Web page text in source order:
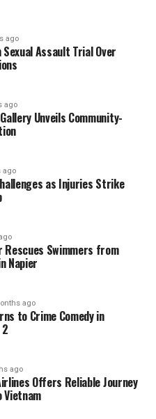
Thomas Sewell Face
Miss with School
and up-to-date
commitment to quality
ago
Assault Trial Over
ago
Unveils Community-
ago
as Injuries Strike
Rescues Swimmers from
Napier
ago
to Crime Comedy in
ago
Offers Reliable Journey
Vietnam